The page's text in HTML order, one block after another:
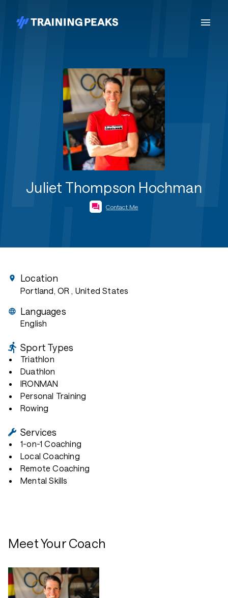
Juliet Thompson Hochman
Contact Me
Location
Portland, OR , United States
Languages
English
Sport Types
Triathlon
Duathlon
IRONMAN
Personal Training
Rowing
Services
1-on-1 Coaching
Local Coaching
Remote Coaching
Mental Skills
Meet Your Coach